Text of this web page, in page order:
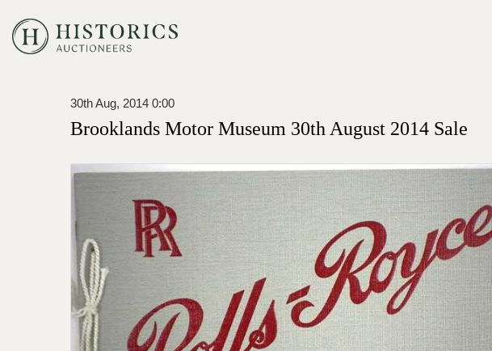
30th Aug, 2014 0:00
Brooklands Motor Museum 30th August 2014 Sale